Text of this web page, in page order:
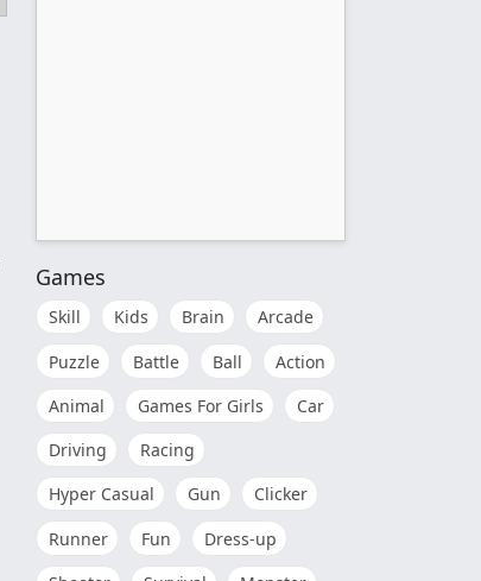
Games
Skill Kids Brain
Arcade
Puzzle
Battle Ball
Action
Animal
Games For Girls
Car
Driving
Racing
Hyper Casual
Gun
Clicker
Runner
Fun
Dress-up